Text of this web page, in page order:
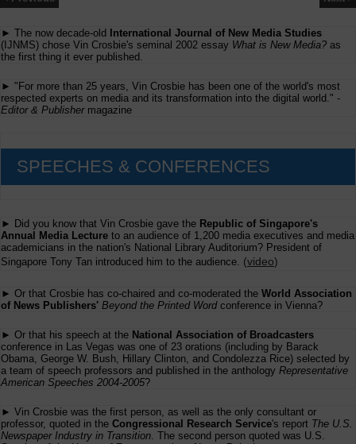
► The now decade-old
International Journal of New Media Studies
(IJNMS) chose Vin Crosbie's seminal 2002 essay What is New Media? as
the first thing it ever published.
► "For more than 25 years, Vin Crosbie has been one of the world's most
respected experts on media and its transformation into the digital world." -
Editor & Publishermagazine
SPEECHES & CONFERENCES
► Did you know that Vin Crosbie gave the Republic of Singapore's
Annual Media Lecture to an audience of 1,200 media executives and media
academicians in the nation's National Library Auditorium? President of
Singapore Tony Tan introduced him to the audience. (video)
► Or that Crosbie has co-chaired and co-moderated the World Association
of News Publishers' Beyond the Printed Wordconference in Vienna?
► Or that his speech at the National Association of Broadcasters
conference in Las Vegas was one of 23 orations (including by Barack
Obama, George W. Bush, Hillary Clinton, and Condolezza Rice) selected by
a team of speech professors and published in the anthology Representative
American Speeches 2004-2005?
► Vin Crosbie was the first person, as well as the only consultant or
professor, quoted in the Congressional Research Service's report The U.S.
Newspaper Industry in Transition. The second person quoted was U.S.